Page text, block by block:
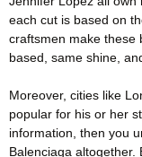
each cut is based on
craftsmen make these
based, same shine,
Moreover, cities like
popular for his or her
information, then you
Balenciaga altogether.